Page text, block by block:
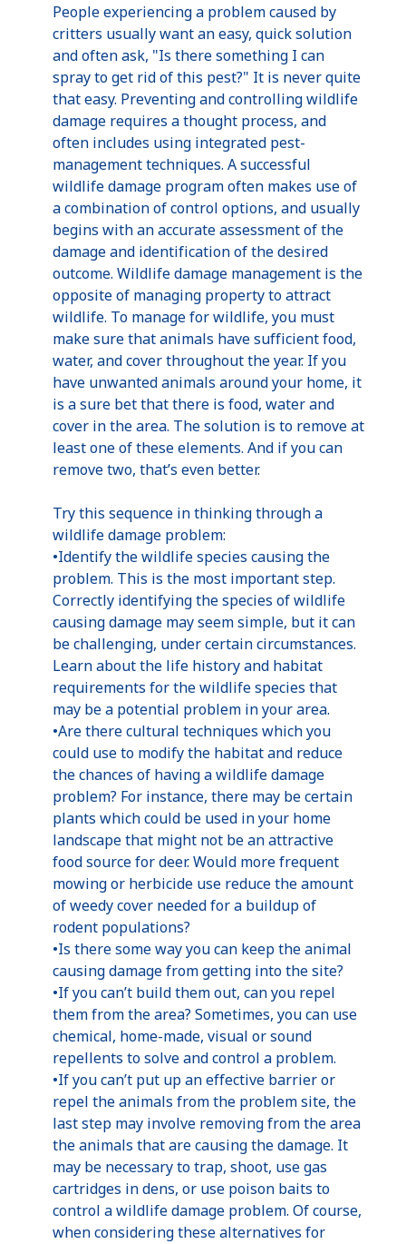
People experiencing a problem caused by
critters usually want an easy, quick solution
and often ask, "Is there something I can
spray to get rid of this pest?" It is never quite
that easy. Preventing and controlling wildlife
damage requires a thought process, and
often includes using integrated pest-
management techniques. A successful
wildlife damage program often makes use of
a combination of control options, and usually
begins with an accurate assessment of the
damage and identification of the desired
outcome. Wildlife damage management is the
opposite of managing property to attract
wildlife. To manage for wildlife, you must
make sure that animals have sufficient food,
water, and cover throughout the year. If you
have unwanted animals around your home, it
is a sure bet that there is food, water and
cover in the area. The solution is to remove at
least one of these elements. And if you can
remove two, that’s even better.
Try this sequence in thinking through a
wildlife damage problem:
•Identify the wildlife species causing the
problem. This is the most important step.
Correctly identifying the species of wildlife
causing damage may seem simple, but it can
be challenging, under certain circumstances.
Learn about the life history and habitat
requirements for the wildlife species that
may be a potential problem in your area.
•Are there cultural techniques which you
could use to modify the habitat and reduce
the chances of having a wildlife damage
problem? For instance, there may be certain
plants which could be used in your home
landscape that might not be an attractive
food source for deer. Would more frequent
mowing or herbicide use reduce the amount
of weedy cover needed for a buildup of
rodent populations?
•Is there some way you can keep the animal
causing damage from getting into the site?
•If you can’t build them out, can you repel
them from the area? Sometimes, you can use
chemical, home-made, visual or sound
repellents to solve and control a problem.
•If you can’t put up an effective barrier or
repel the animals from the problem site, the
last step may involve removing from the area
the animals that are causing the damage. It
may be necessary to trap, shoot, use gas
cartridges in dens, or use poison baits to
control a wildlife damage problem. Of course,
when considering these alternatives for